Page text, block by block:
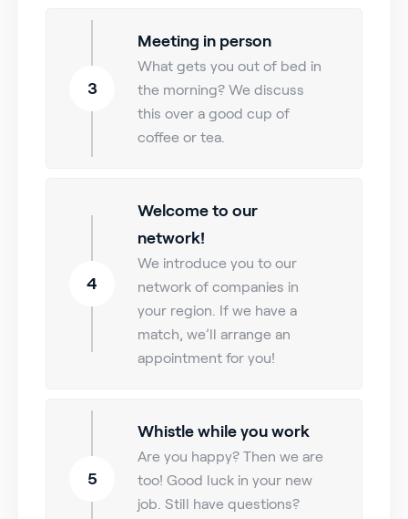
3
Meeting in person
What gets you out of bed in
the morning? We discuss
this over a good cup of
coffee or tea.
4
Welcome to our
network!
We introduce you to our
network of companies in
your region. If we have a
match, we’ll arrange an
appointment for you!
5
Whistle while you work
Are you happy? Then we are
too! Good luck in your new
job. Still have questions?